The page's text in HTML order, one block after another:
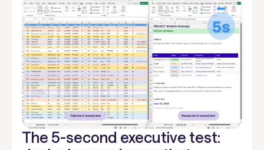
The 5-second executive test: